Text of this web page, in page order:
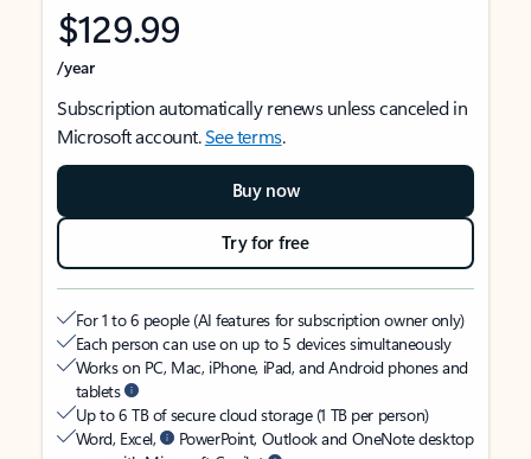
$129.99
/year
Subscription automatically renews unless canceled in
Microsoft account.See terms.
Buy now
Try for free
For 1 to 6 people (AI features for subscription owner only)
Each person can use on up to 5 devices simultaneously
Works on PC, Mac, iPhone, iPad, and Android phones and
tablets
Up to 6 TB of secure cloud storage (1 TB per person)
Word, Excel,
PowerPoint, Outlook and OneNote desktop